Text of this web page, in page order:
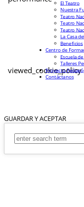
viewed_cookie_policy
GUARDAR Y ACEPTAR
El Teatro
Nuestra
Teatro
Teatro
Teatro
La Casa
Beneficios
Centro de
Escuela
Talleres
Proyecto
Contáctanos